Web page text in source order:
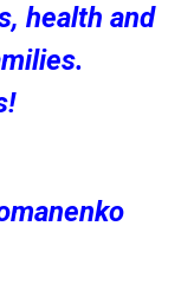
health and